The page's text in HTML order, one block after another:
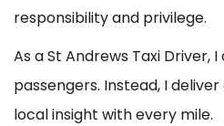
responsibility and privilege.
As a St Andrews Taxi
passengers. Instead, I
local insight with every mile.